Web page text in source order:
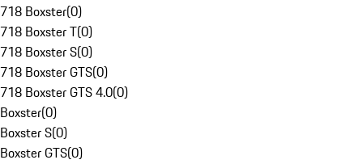
718 Boxster(0)
718 Boxster T(0)
718 Boxster S(0)
718 Boxster GTS(0)
718 Boxster GTS 4.0(0)
Boxster(0)
Boxster S(0)
Boxster GTS(0)